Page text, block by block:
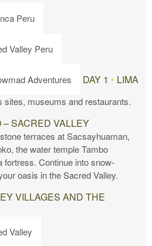
DAY 1 • LIMA
sites, museums and restaurants.
– SACRED VALLEY
terraces at Sacsayhuaman,
the water temple Tambo
fortress. Continue into snow-
oasis in the Sacred Valley.
VILLAGES AND THE